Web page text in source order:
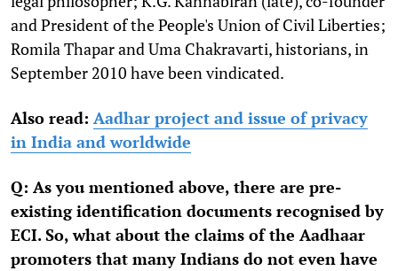
and President of the People's Union of Civil Liberties;
Romila Thapar and Uma Chakravarti, historians, in
September 2010 have been vindicated.
Also read: Aadhar project and issue of privacy
in India and worldwide
Q: As you mentioned above, there are pre-
existing identification documents recognised by
ECI. So, what about the claims of the Aadhaar
promoters that many Indians do not even have